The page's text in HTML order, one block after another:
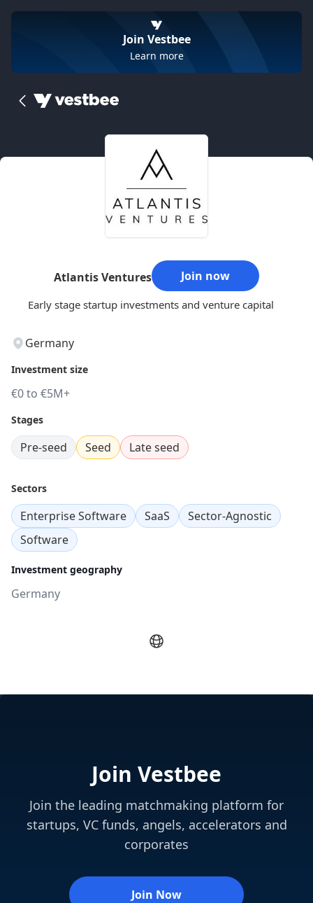
Join Vestbee
Learn more
Atlantis Ventures Join now
Early stage startup investments and venture capital
Germany
Investment size
€0 to €5M+
Stages
Pre-seed Seed Late seed
Sectors
Enterprise Software SaaS
Sector-Agnostic
Software
Investment geography
Germany
Join Vestbee
Join the leading matchmaking platform for
startups, VC funds, angels, accelerators and
corporates
Join Now